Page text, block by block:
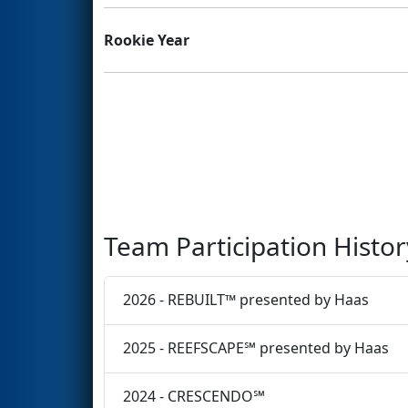
Rookie Year
Team Participation
2026 - REBUILT™ presented by Haas
2025 - REEFSCAPE℠ presented by Haas
2024 - CRESCENDO℠